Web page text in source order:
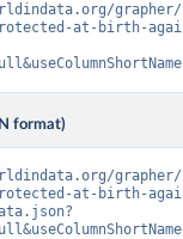
grapher/
at-birth-
format)
grapher/
at-birth-